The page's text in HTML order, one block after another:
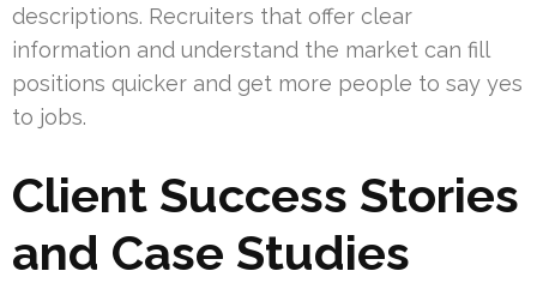
descriptions. Recruiters that offer clear
information and understand the market can fill
positions quicker and get more people to say yes
to jobs.
Client Success Stories
and Case Studies